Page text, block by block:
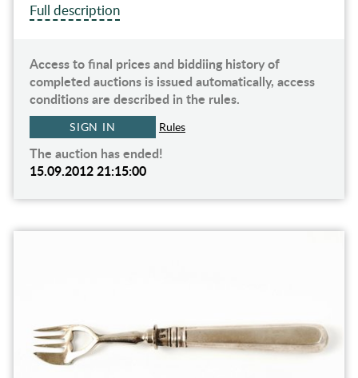
Full description
Access to final prices and biddiing history of
completed auctions is issued automatically, access
conditions are described in the rules.
SIGN IN Rules
The auction has ended!
15.09.2012 21:15:00